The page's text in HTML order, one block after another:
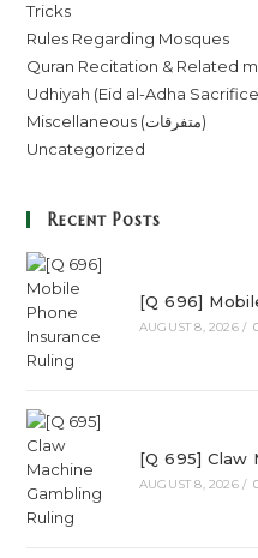
Tricks
Rules Regarding Mosques
Quran Recitation & Related
Udhiyah (Eid al-Adha
Miscellaneous (متفرقات)
Uncategorized
Recent Posts
[Q 696]
AUGUST 8, 2026 /
[Q 695] Claw
AUGUST 8, 2026 /